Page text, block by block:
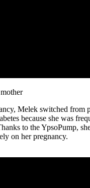
Melek switched from
because she was
to the YpsoPump,
on her pregnancy.